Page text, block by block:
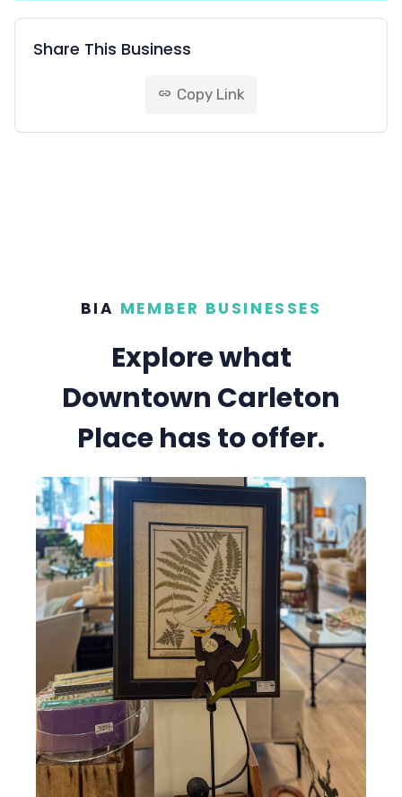
Share This Business
link Copy Link
BIA MEMBER BUSINESSES
Explore what
Downtown Carleton
Place has to offer.